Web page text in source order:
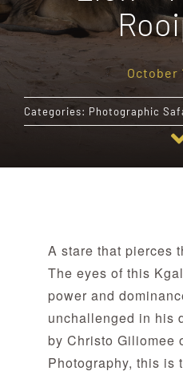
Destinations
Reviews
Contact
October
Categories: Photographic
A stare that pierces
The eyes of this
power and
unchallenged in his
by Christo Giliomee
Photography, this is